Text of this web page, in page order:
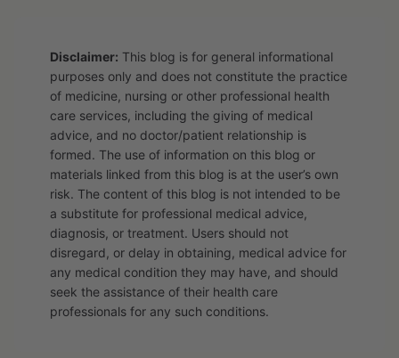
Disclaimer: This blog is for general informational
purposes only and does not constitute the practice
of medicine, nursing or other professional health
care services, including the giving of medical
advice, and no doctor/patient relationship is
formed. The use of information on this blog or
materials linked from this blog is at the user’s own
risk. The content of this blog is not intended to be
a substitute for professional medical advice,
diagnosis, or treatment. Users should not
disregard, or delay in obtaining, medical advice for
any medical condition they may have, and should
seek the assistance of their health care
professionals for any such conditions.